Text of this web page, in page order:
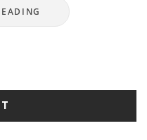
isn't allowed. With